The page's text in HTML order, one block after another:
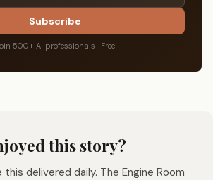
Subscribe
500+ AI professionals · Free
this story?
delivered daily. The Engine Room